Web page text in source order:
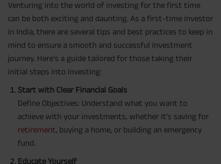
Venturing into the world of investing for the first time
can be both exciting and daunting. As a first-time investor
in India, there are several tips and best practices to keep in
mind to ensure a smooth and successful investment
journey. Here's a guide tailored for those taking their
initial steps into investing:
Start with Clear Financial Goals
Define Objectives: Understand what you want to
achieve with your investments, whether it's saving for
retirement, buying a home, or building an emergency
fund.
Educate Yourself